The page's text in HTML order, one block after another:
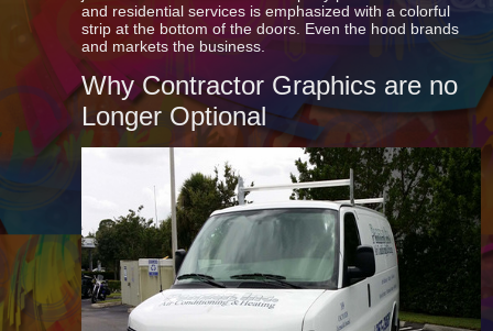
and residential services is emphasized with a colorful
strip at the bottom of the doors. Even the hood brands
and markets the business.
Why Contractor Graphics are no
Longer Optional